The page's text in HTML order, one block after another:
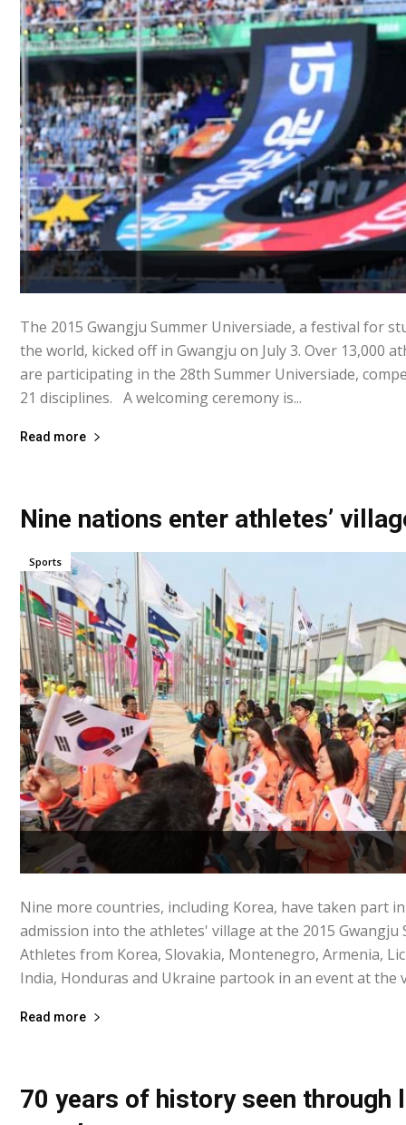
The 2015 Gwangju Summer Universiade, a festival for
the world, kicked off in Gwangju on July 3. Over 13,000
are participating in the 28th Summer Universiade,
21 disciplines. A welcoming ceremony is...
Read more
Nine nations enter athletes’
Sports
Nine more countries, including Korea, have taken part
admission into the athletes' village at the 2015 Gwangju
Athletes from Korea, Slovakia, Montenegro, Armenia,
India, Honduras and Ukraine partook in an event at the
Read more
70 years of history seen through